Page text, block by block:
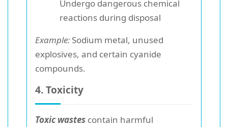
Undergo dangerous chemical
reactions during disposal
Example: Sodium metal, unused
explosives, and certain cyanide
compounds.
4. Toxicity
Toxic wastes contain harmful